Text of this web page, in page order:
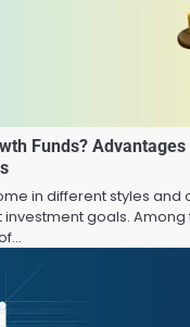
Funds? Advantages
in different styles and
goals. Among